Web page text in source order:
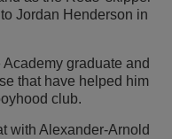
Jordan Henderson in
Academy graduate and
that have helped him
club.
with Alexander-Arnold